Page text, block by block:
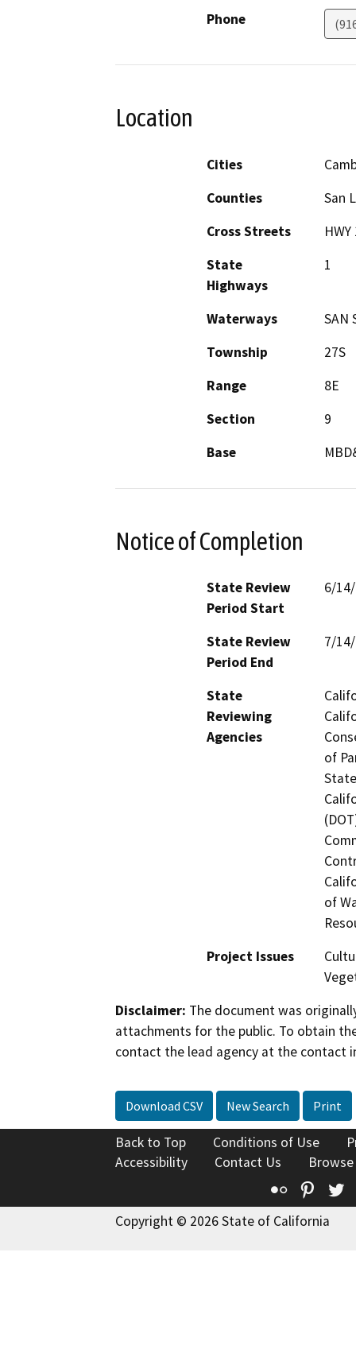
Phone
Location
Cities
Counties
San
Cross Streets
State
Highways
1
Waterways
SAN
Township
27S
Range
8E
Section
9
Base
Notice of Completion
State Review
Period Start
6/
State Review
Period End
7/
State
Reviewing
Agencies
of
of
Project Issues
Disclaimer: The document was
attachments for the public. To obtain
contact the lead agency at the contact
Download CSV New Search Print
Back to Top Conditions of Use
Accessibility
Contact Us
Flickr
Copyright © 2026 State of California